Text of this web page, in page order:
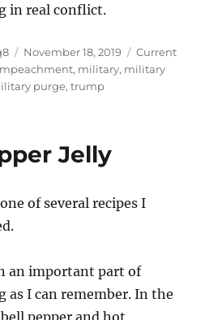
in real conflict.
Posted
on
November 18, 2019 Categories
Current
, military, military
purge,trump
Jelly
of several recipes I
an important part of
as I can remember. In the
pepper and hot